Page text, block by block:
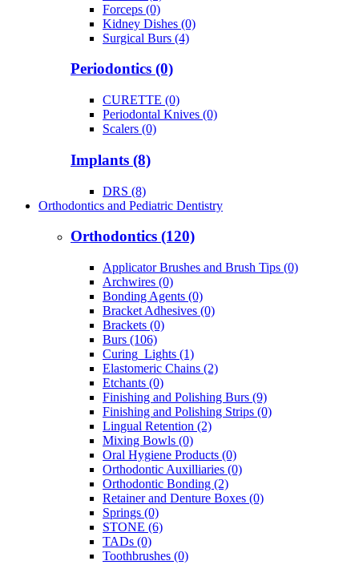
Forceps (0)
Kidney Dishes (0)
Surgical Burs (4)
Periodontics (0)
CURETTE (0)
Periodontal Knives (0)
Scalers (0)
Implants (8)
DRS (8)
Orthodontics and Pediatric Dentistry
Orthodontics (120)
Applicator Brushes and Brush Tips (0)
Archwires (0)
Bonding Agents (0)
Bracket Adhesives (0)
Brackets (0)
Burs (106)
Curing_Lights (1)
Elastomeric Chains (2)
Etchants (0)
Finishing and Polishing Burs (9)
Finishing and Polishing Strips (0)
Lingual Retention (2)
Mixing Bowls (0)
Oral Hygiene Products (0)
Orthodontic Auxilliaries (0)
Orthodontic Bonding (2)
Retainer and Denture Boxes (0)
Springs (0)
STONE (6)
TADs (0)
Toothbrushes (0)